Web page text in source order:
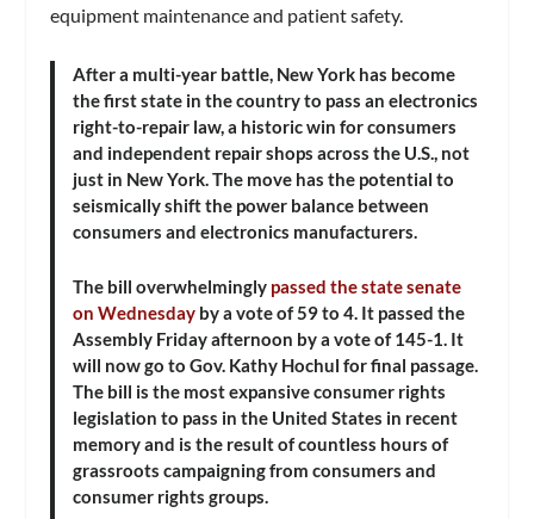
equipment maintenance and patient safety.
After a multi-year battle, New York has become
the first state in the country to pass an electronics
right-to-repair law, a historic win for consumers
and independent repair shops across the U.S., not
just in New York. The move has the potential to
seismically shift the power balance between
consumers and electronics manufacturers.
The bill overwhelmingly passed the state senate
on Wednesday by a vote of 59 to 4. It passed the
Assembly Friday afternoon by a vote of 145-1. It
will now go to Gov. Kathy Hochul for final passage.
The bill is the most expansive consumer rights
legislation to pass in the United States in recent
memory and is the result of countless hours of
grassroots campaigning from consumers and
consumer rights groups.